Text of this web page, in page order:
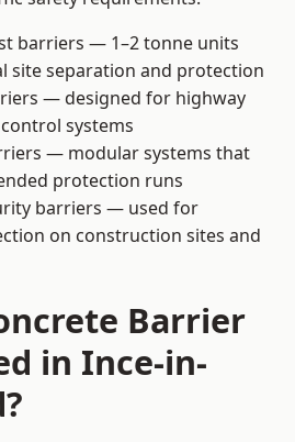
barriers — 1–2 tonne units
site separation and protection
— designed for highway
systems
— modular systems that
protection runs
barriers — used for
on construction sites and
Barrier
in Ince-in-